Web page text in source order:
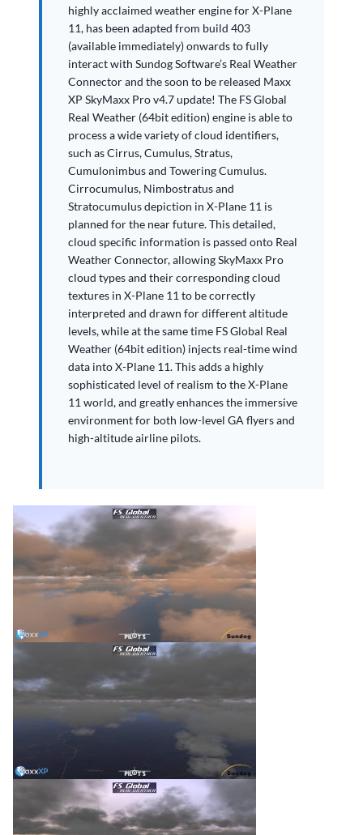
highly acclaimed weather engine for X-Plane
11, has been adapted from build 403
(available immediately) onwards to fully
interact with Sundog Software’s Real Weather
Connector and the soon to be released Maxx
XP SkyMaxx Pro v4.7 update! The FS Global
Real Weather (64bit edition) engine is able to
process a wide variety of cloud identifiers,
such as Cirrus, Cumulus, Stratus,
Cumulonimbus and Towering Cumulus.
Cirrocumulus, Nimbostratus and
Stratocumulus depiction in X-Plane 11 is
planned for the near future. This detailed,
cloud specific information is passed onto Real
Weather Connector, allowing SkyMaxx Pro
cloud types and their corresponding cloud
textures in X-Plane 11 to be correctly
interpreted and drawn for different altitude
levels, while at the same time FS Global Real
Weather (64bit edition) injects real-time wind
data into X-Plane 11. This adds a highly
sophisticated level of realism to the X-Plane
11 world, and greatly enhances the immersive
environment for both low-level GA flyers and
high-altitude airline pilots.